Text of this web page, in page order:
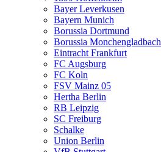
Bayer Leverkusen
Bayern Munich
Borussia Dortmund
Borussia Monchengladbach
Eintracht Frankfurt
FC Augsburg
FC Koln
FSV Mainz 05
Hertha Berlin
RB Leipzig
SC Freiburg
Schalke
Union Berlin